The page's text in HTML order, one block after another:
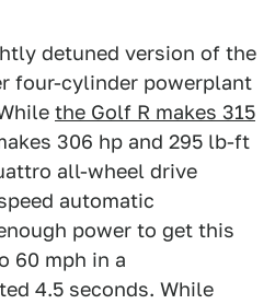
detuned version of the
four-cylinder powerplant
the Golf R makes 315
306 hp and 295 lb-ft
all-wheel drive
automatic
power to get this
60 mph in a
4.5 seconds. While